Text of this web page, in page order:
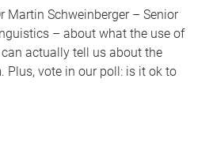
Martin Schweinberger – Senior
– about what the use of
actually tell us about the
Plus, vote in our poll: is it ok to